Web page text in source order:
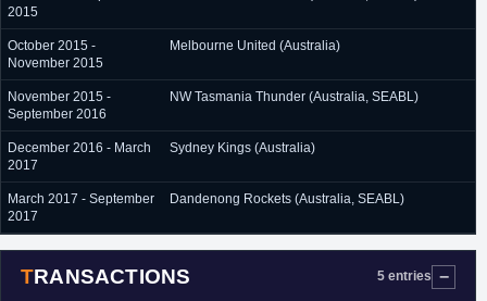
2015
October 2015 -
November 2015
Melbourne United (Australia)
November 2015 -
September 2016
NW Tasmania Thunder (Australia, SEABL)
December 2016 - March
2017
Sydney Kings (Australia)
March 2017 - September
2017
Dandenong Rockets (Australia, SEABL)
TRANSACTIONS 5 entries